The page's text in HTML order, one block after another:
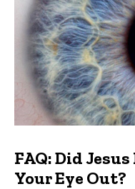
FAQ: Did
Your Eye Out?